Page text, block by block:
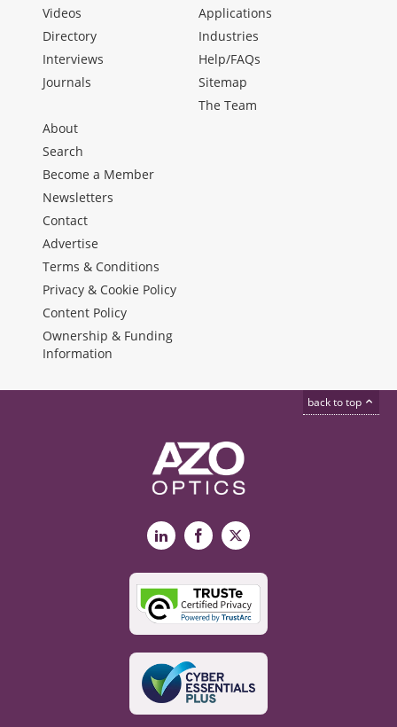
Videos
Directory
Interviews
Journals
Applications
Industries
Help/FAQs
Sitemap
The Team
About
Search
Become a Member
Newsletters
Contact
Advertise
Terms & Conditions
Privacy & Cookie Policy
Content Policy
Ownership & Funding
Information
back to top
LinkedInFacebook
X